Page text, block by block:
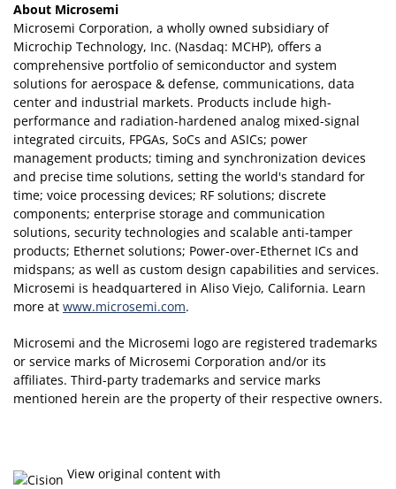
About Microsemi
Microsemi Corporation, a wholly owned subsidiary of
Microchip Technology, Inc. (Nasdaq: MCHP), offers a
comprehensive portfolio of semiconductor and system
solutions for aerospace & defense, communications, data
center and industrial markets. Products include high-
performance and radiation-hardened analog mixed-signal
integrated circuits, FPGAs, SoCs and ASICs; power
management products; timing and synchronization devices
and precise time solutions, setting the world's standard for
time; voice processing devices; RF solutions; discrete
components; enterprise storage and communication
solutions, security technologies and scalable anti-tamper
products; Ethernet solutions; Power-over-Ethernet ICs and
midspans; as well as custom design capabilities and services.
Microsemi is headquartered in Aliso Viejo, California. Learn
more at www.microsemi.com.
Microsemi and the Microsemi logo are registered trademarks
or service marks of Microsemi Corporation and/or its
affiliates. Third-party trademarks and service marks
mentioned herein are the property of their respective owners.
View original content with